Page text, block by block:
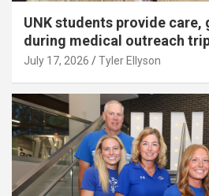
UNK students provide care,
during medical outreach
July 17, 2026 Tyler Ellyson